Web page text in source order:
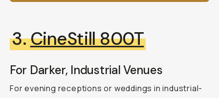
3.CineStill 800T
For Darker, Industrial Venues
For evening receptions or weddings in industrial-